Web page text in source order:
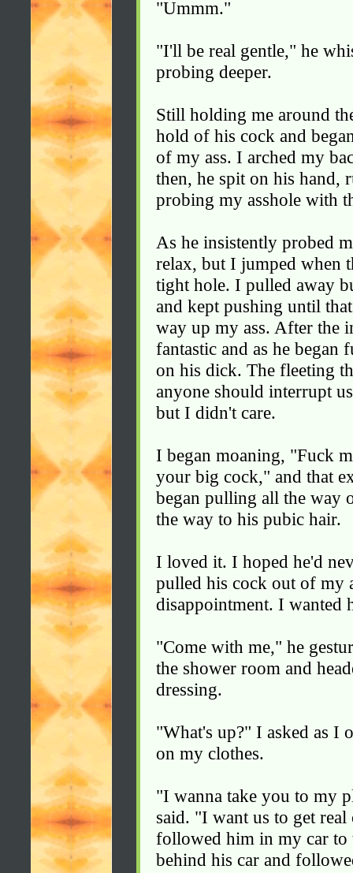
"Ummm."
"I'll be real gentle," he
probing deeper.
Still holding me around
hold of his cock and
of my ass. I arched my
then, he spit on his hand,
probing my asshole with
As he insistently probed
relax, but I jumped when
tight hole. I pulled away
and kept pushing until
way up my ass. After the
fantastic and as he began
on his dick. The fleeting
anyone should interrupt
but I didn't care.
I began moaning, "Fuck
your big cock," and that
began pulling all the way
the way to his pubic hair.
I loved it. I hoped he'd
pulled his cock out of my
disappointment. I wanted
"Come with me," he
the shower room and
dressing.
"What's up?" I asked as I
on my clothes.
"I wanna take you to my
said. "I want us to get
followed him in my car to
behind his car and